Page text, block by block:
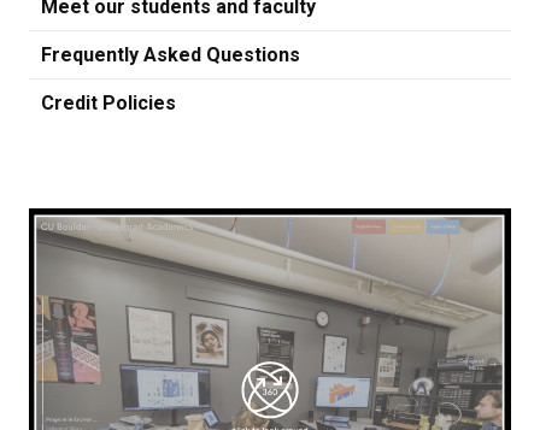
Meet our students and faculty
Frequently Asked Questions
Credit Policies